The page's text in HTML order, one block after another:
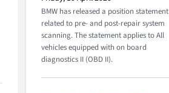
BMW has released a position statement
related to pre- and post-repair system
scanning. The statement applies to All
vehicles equipped with on board
diagnostics II (OBD II).